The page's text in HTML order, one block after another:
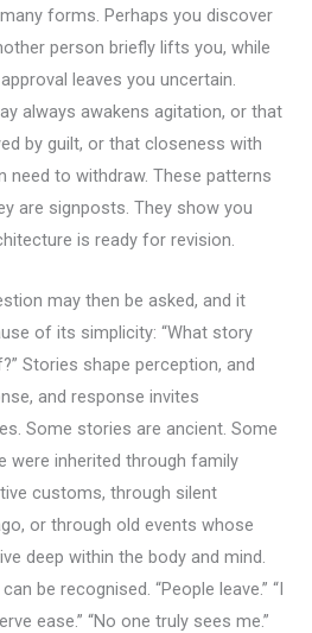
forms. Perhaps you discover
person briefly lifts you, while
leaves you uncertain.
always awakens agitation, or that
by guilt, or that closeness with
need to withdraw. These patterns
are signposts. They show you
is ready for revision.
may then be asked, and it
of its simplicity: “What story
Stories shape perception, and
and response invites
Some stories are ancient. Some
were inherited through family
customs, through silent
or through old events whose
deep within the body and mind.
be recognised. “People leave.” “I
ease.” “No one truly sees me.”